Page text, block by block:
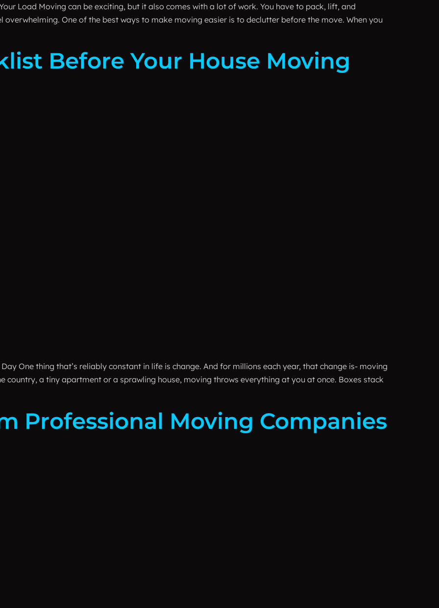
Load Moving can be exciting, but it also comes with a lot of work. You have to pack, lift, and
One of the best ways to make moving easier is to declutter before the move. When you
Before Your House Moving
One thing that’s reliably constant in life is change. And for millions each year, that change is- moving
country, a tiny apartment or a sprawling house, moving throws everything at you at once. Boxes stack
Professional Moving Companies